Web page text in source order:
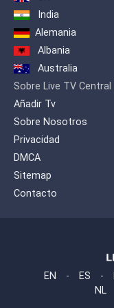
India
Alemania
Albania
Australia
Sobre Live TV Central
Añadir Tv
Sobre Nosotros
Privacidad
DMCA
Sitemap
Contacto
EN - ES -
NL